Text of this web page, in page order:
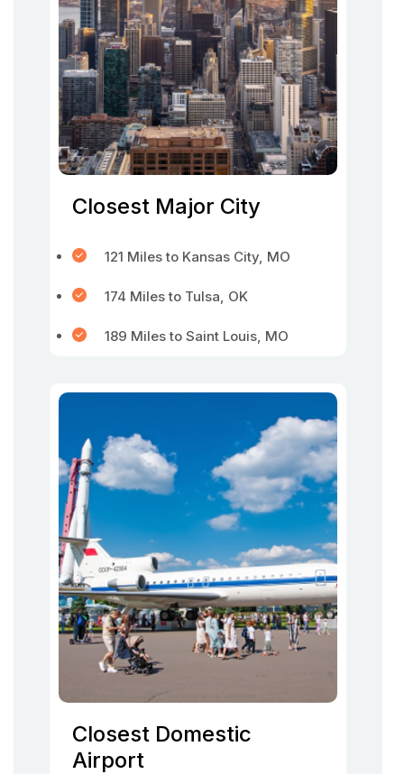
Closest Major City
121 Miles to Kansas City, MO
174 Miles to Tulsa, OK
189 Miles to Saint Louis, MO
Closest Domestic
Airport